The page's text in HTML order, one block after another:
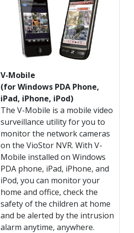
V-Mobile
(for Windows PDA Phone,
iPad, iPhone, iPod)
The V-Mobile is a mobile video
surveillance utility for you to
monitor the network cameras
on the VioStor NVR. With V-
Mobile installed on Windows
PDA phone, iPad, iPhone, and
iPod, you can monitor your
home and office, check the
safety of the children at home
and be alerted by the intrusion
alarm anytime, anywhere.